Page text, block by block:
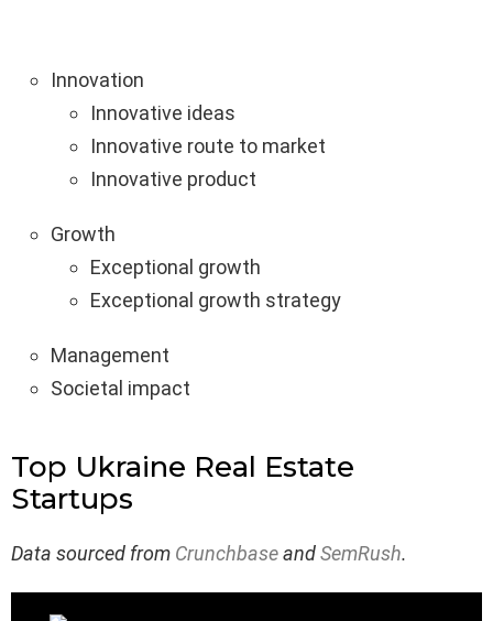
Innovation
Innovative ideas
Innovative route to market
Innovative product
Growth
Exceptional growth
Exceptional growth strategy
Management
Societal impact
Top Ukraine Real Estate
Startups
Data sourced from CrunchbaseandSemRush.